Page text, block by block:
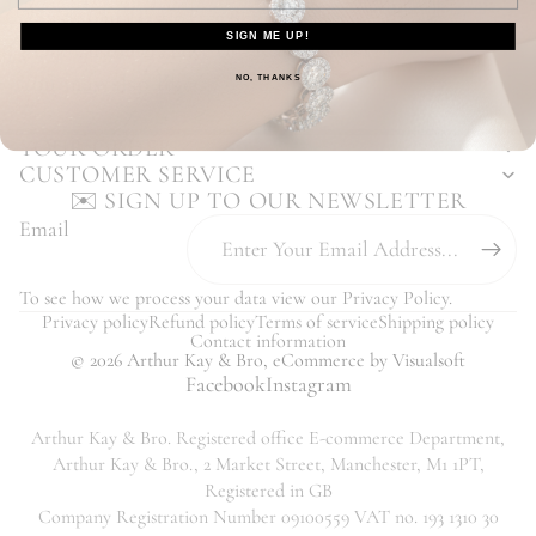
Enjoy Our Hassle Free Returns Process
Our Customers Love Us - Read Reviews
YOUR ORDER
CUSTOMER SERVICE
✉️ SIGN UP TO OUR NEWSLETTER
Email
To see how we process your data view our Privacy Policy.
Privacy policyRefund policyTerms of serviceShipping policy
Contact information
© 2026 Arthur Kay & Bro, eCommerce by Visualsoft
FacebookInstagram
Arthur Kay & Bro. Registered office E-commerce Department,
Arthur Kay & Bro., 2 Market Street, Manchester, M1 1PT,
Registered in GB
Company Registration Number 09100559 VAT no. 193 1310 30
SIGN ME UP!
NO, THANKS